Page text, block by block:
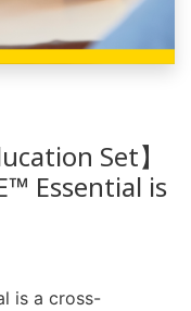
Set】
Essential is
is a cross-